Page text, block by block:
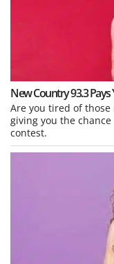
New Country 93.3 Pays
Are you tired of those
giving you the
contest.